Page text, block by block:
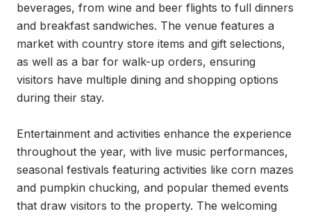
beverages, from wine and beer flights to full dinners
and breakfast sandwiches. The venue features a
market with country store items and gift selections,
as well as a bar for walk-up orders, ensuring
visitors have multiple dining and shopping options
during their stay.
Entertainment and activities enhance the experience
throughout the year, with live music performances,
seasonal festivals featuring activities like corn mazes
and pumpkin chucking, and popular themed events
that draw visitors to the property. The welcoming